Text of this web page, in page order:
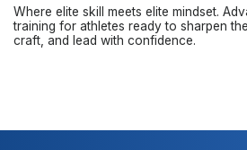
Where elite skill meets elite mindset.
training for athletes ready to sharpen
craft, and lead with confidence.